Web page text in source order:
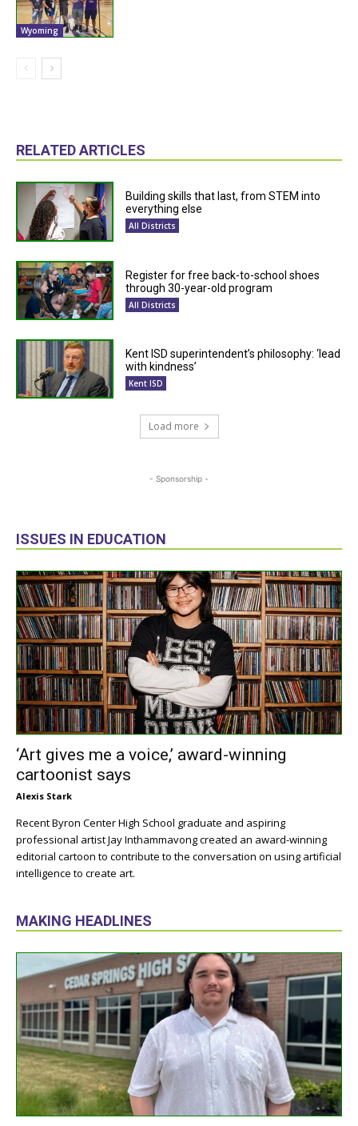
Wyoming
RELATED ARTICLES
Building skills that last, from STEM into
everything else
All Districts
Register for free back-to-school shoes
through 30-year-old program
All Districts
Kent ISD superintendent’s philosophy: ‘lead
with kindness’
Kent ISD
Load more
- Sponsorship -
ISSUES IN EDUCATION
‘Art gives me a voice,’ award-winning
cartoonist says
Alexis Stark
Recent Byron Center High School graduate and aspiring
professional artist Jay Inthammavong created an award-winning
editorial cartoon to contribute to the conversation on using artificial
intelligence to create art.
MAKING HEADLINES